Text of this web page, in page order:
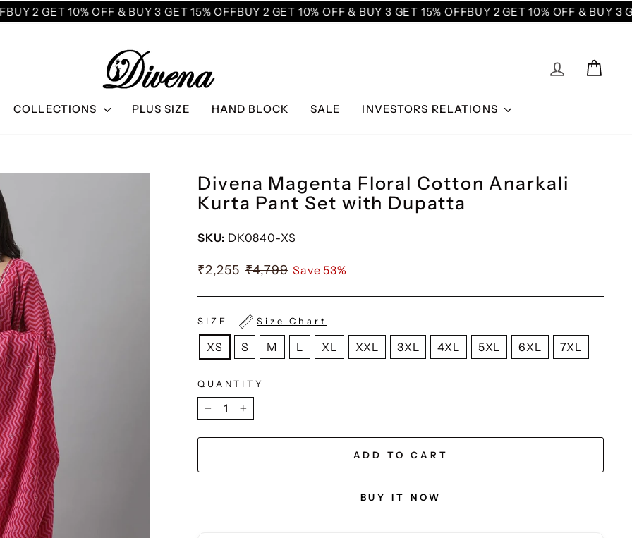
2 GET 10% OFF & BUY 3 GET 15% OFFBUY 2 GET 10% OFF & BUY 3 GET 15% OFFBUY 2 GET 10% OFF & BUY 3
LOG IN
COLLECTIONS PLUS SIZE HAND BLOCK SALE INVESTORS RELATIONS
Divena Magenta Floral Cotton Anarkali
Kurta Pant Set with Dupatta
SKU: DK0840-XS
₹2,255 ₹4,799 Save 53%
SIZE Size Chart
XS S M L XL XXL 3XL 4XL 5XL 6XL 7XL
QUANTITY
− +
ADD TO CART
BUY IT NOW